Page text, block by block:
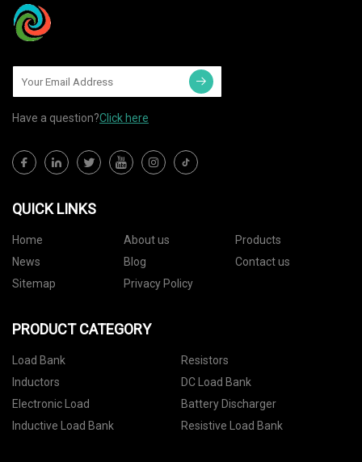
Have a question?Click here
QUICK LINKS
Home About us
Products
News
Blog
Contact us
Sitemap
Privacy Policy
PRODUCT CATEGORY
Load Bank
Resistors
Inductors
DC Load Bank
Electronic Load
Battery Discharger
Inductive Load Bank
Resistive Load Bank